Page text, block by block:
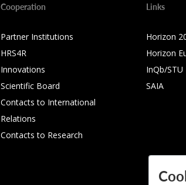
Cooperation
Partner Institutions
HRS4R
Innovations
Scientific Board
Contacts to International
Relations
Contacts to Research
Links
Horizon
Horizon
InQb/
SAIA